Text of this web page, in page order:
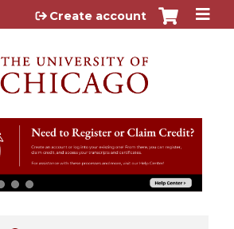
Jump to content
Create account